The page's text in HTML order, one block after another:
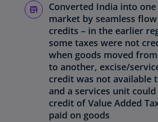
Converted India into
market by seamless
credits – in the earlier
some taxes were not
when goods moved
to another, excise/
credit was not available
and a services unit
credit of Value Added
paid on goods